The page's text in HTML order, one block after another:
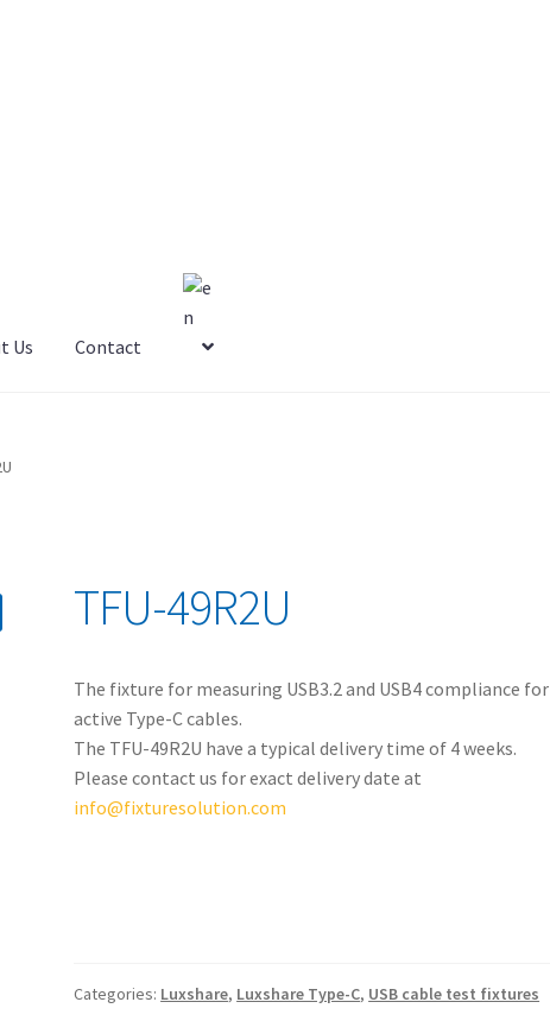
Us Contact
TFU-49R2U
The fixture for measuring USB3.2 and USB4 compliance for
active Type-C cables.
The TFU-49R2U have a typical delivery time of 4 weeks.
Please contact us for exact delivery date at
info@fixturesolution.com
Categories: Luxshare, Luxshare Type-C, USB cable test fixtures